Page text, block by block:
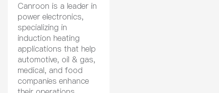
Canroon is a leader in
power electronics,
specializing in
induction heating
applications that help
automotive, oil & gas,
medical, and food
companies enhance